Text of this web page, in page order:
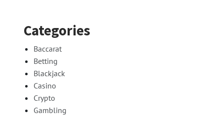
Categories
Baccarat
Betting
Blackjack
Casino
Crypto
Gambling